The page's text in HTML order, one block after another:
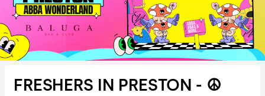
FRESHERS IN PRESTON - ☮️